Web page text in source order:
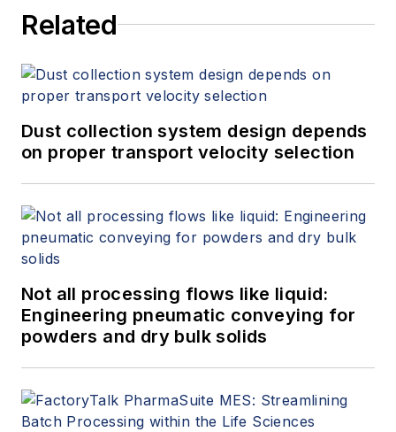
Related
Dust collection system design depends
on proper transport velocity selection
Not all processing flows like liquid:
Engineering pneumatic conveying for
powders and dry bulk solids